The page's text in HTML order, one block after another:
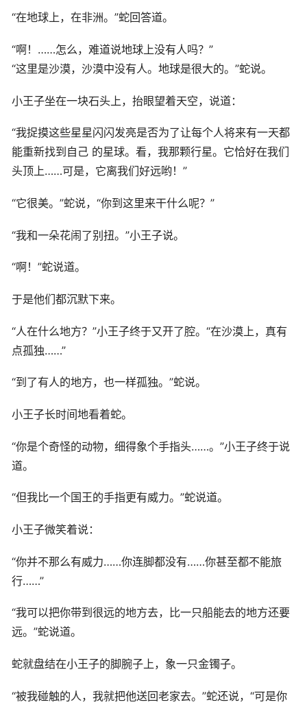
“在地球上，在非洲。”蛇回答道。
“啊！……怎么，难道说地球上没有人吗？”
“这里是沙漠，沙漠中没有人。地球是很大的。”蛇说。
小王子坐在一块石头上，抬眼望着天空，说道：
“我捉摸这些星星闪闪发亮是否为了让每个人将来有一天都
能重新找到自己 的星球。看，我那颗行星。它恰好在我们
头顶上……可是，它离我们好远哟！”
“它很美。”蛇说，“你到这里来干什么呢？”
“我和一朵花闹了别扭。”小王子说。
“啊！”蛇说道。
于是他们都沉默下来。
“人在什么地方？”小王子终于又开了腔。“在沙漠上，真有
点孤独……”
“到了有人的地方，也一样孤独。”蛇说。
小王子长时间地看着蛇。
“你是个奇怪的动物，细得象个手指头……。”小王子终于说
道。
“但我比一个国王的手指更有威力。”蛇说道。
小王子微笑着说：
“你并不那么有威力……你连脚都没有……你甚至都不能旅
行……”
“我可以把你带到很远的地方去，比一只船能去的地方还要
远。”蛇说道。
蛇就盘结在小王子的脚腕子上，象一只金镯子。
“被我碰触的人，我就把他送回老家去。”蛇还说，“可是你